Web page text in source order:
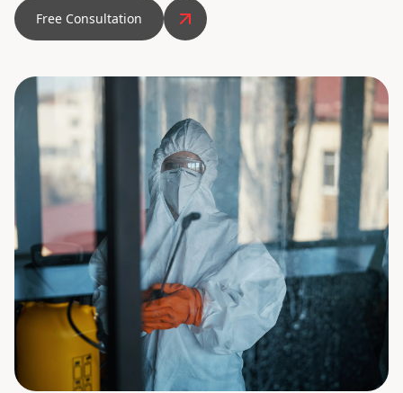
Free Consultation